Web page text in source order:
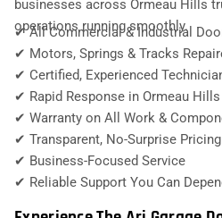
businesses across Ormeau Hills
operations running smoothly.
✔ All Commercial & Industrial
✔ Motors, Springs & Tracks
✔ Certified, Experienced
✔ Rapid Response in Ormeau Hills
✔ Warranty on All Work &
✔ Transparent, No-Surprise Pricing
✔ Business-Focused Service
✔ Reliable Support You Can